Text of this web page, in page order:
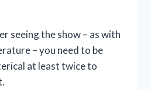
seeing the show – as with
– you need to be
at least twice to